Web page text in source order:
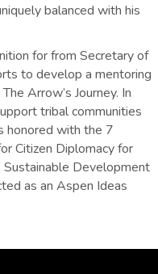
balanced with his
for from Secretary of
to develop a mentoring
Arrow’s Journey. In
tribal communities
honored with the 7
Citizen Diplomacy for
Development
as an Aspen Ideas